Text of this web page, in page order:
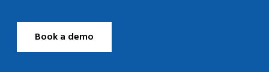
Book a demo